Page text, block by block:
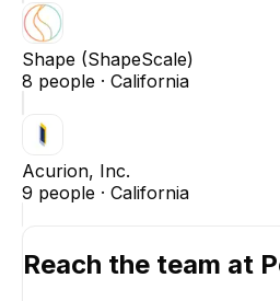
Shape (ShapeScale)
8 people · California
Acurion, Inc.
9 people · California
Reach the team at